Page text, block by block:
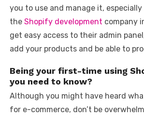
you to use and manage it,
the Shopify development company
get easy access to their admin
add your products and be able to
Being your first-time using
you need to know?
Although you might have heard
for e-commerce, don’t be